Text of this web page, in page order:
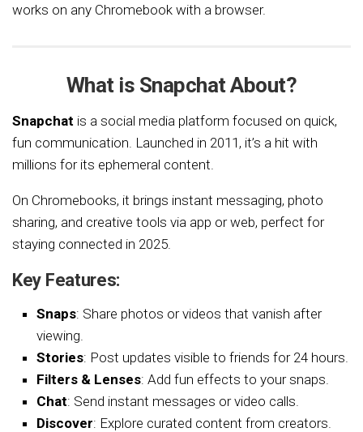
works on any Chromebook with a browser.
What is Snapchat About?
Snapchat is a social media platform focused on quick,
fun communication. Launched in 2011, it’s a hit with
millions for its ephemeral content.
On Chromebooks, it brings instant messaging, photo
sharing, and creative tools via app or web, perfect for
staying connected in 2025.
Key Features:
Snaps: Share photos or videos that vanish after
viewing.
Stories: Post updates visible to friends for 24 hours.
Filters & Lenses: Add fun effects to your snaps.
Chat: Send instant messages or video calls.
Discover: Explore curated content from creators.